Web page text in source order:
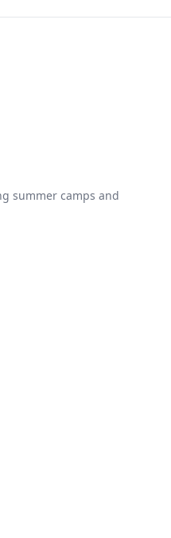
summer camps and